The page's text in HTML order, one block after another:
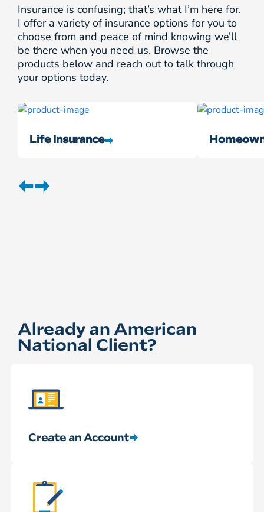
Insurance is confusing; that’s what I’m here for.
I offer a variety of insurance options for you to
choose from and peace of mind knowing we’ll
be there when you need us. Browse the
products below and reach out to talk through
your options today.
Life Insurance
Already an American
National Client?
Create an Account